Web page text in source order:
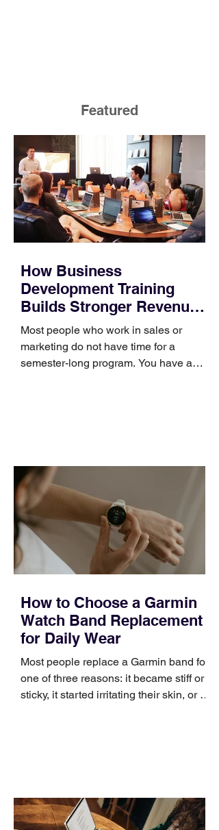
Featured
How Business
Development Training
Builds Stronger Revenue
Skills
Most people who work in sales or
marketing do not have time for a
semester-long program. You have a
occupies a useful middle ground. It is
broad enough to cover strategy and
positioning, yet practical enough to
improve a discovery call or landing pag
How to Choose a Garmin
Watch Band Replacement
for Daily Wear
Most people replace a Garmin band for
one of three reasons: it became stiff or
sticky, it started irritating their skin, or it
Identify the connector Garmin watches
generally use one of two attachment